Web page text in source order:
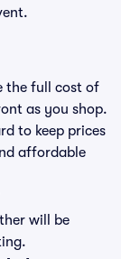
the full cost of
as you shop.
to keep prices
affordable
will be